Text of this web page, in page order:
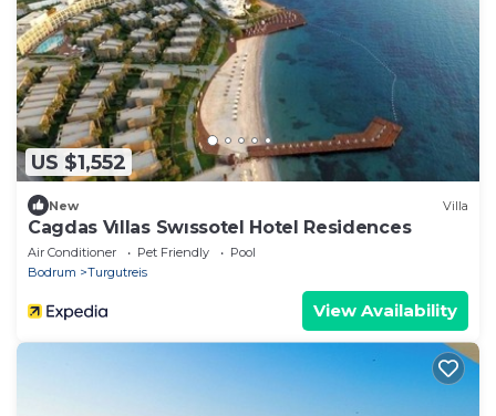
US $1,552
New Villa
Cagdas Vıllas Swıssotel Hotel Residences
Air Conditioner Pet Friendly
Pool
Bodrum
Turgutreis
View Availability